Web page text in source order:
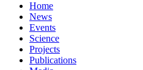
Home
News
Events
Science
Projects
Publications